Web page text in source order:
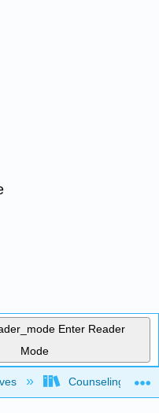
Enter Reader
Mode
hierarchyCounseling &